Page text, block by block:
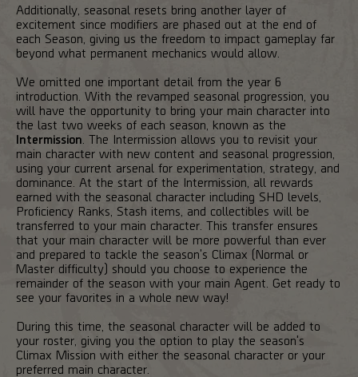
Additionally, seasonal resets bring another layer of
excitement since modifiers are phased out at the end of
each Season, giving us the freedom to impact gameplay far
beyond what permanent mechanics would allow.
We omitted one important detail from the year 6
introduction. With the revamped seasonal progression, you
will have the opportunity to bring your main character into
the last two weeks of each season, known as the
Intermission . The Intermission allows you to revisit your
main character with new content and seasonal progression,
using your current arsenal for experimentation, strategy, and
dominance. At the start of the Intermission, all rewards
earned with the seasonal character including SHD levels,
Proficiency Ranks, Stash items, and collectibles will be
transferred to your main character. This transfer ensures
that your main character will be more powerful than ever
and prepared to tackle the season's Climax (Normal or
Master difficulty) should you choose to experience the
remainder of the season with your main Agent. Get ready to
see your favorites in a whole new way!
During this time, the seasonal character will be added to
your roster, giving you the option to play the season's
Climax Mission with either the seasonal character or your
preferred main character.